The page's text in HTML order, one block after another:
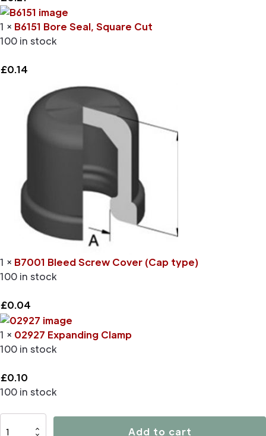
1 × B6151 Bore Seal, Square Cut
100 in stock
£0.14
1 × B7001 Bleed Screw Cover (Cap type)
100 in stock
£0.04
1 × 02927 Expanding Clamp
100 in stock
£0.10
100 in stock
Add to cart